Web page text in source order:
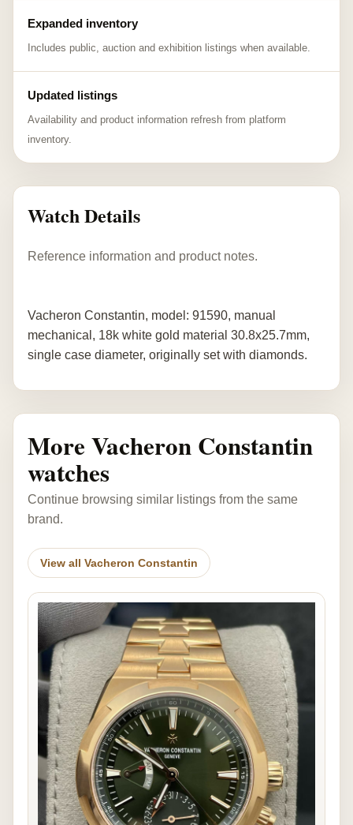
Expanded inventory
Includes public, auction and exhibition listings when available.
Updated listings
Availability and product information refresh from platform
inventory.
Watch Details
Reference information and product notes.
Vacheron Constantin, model: 91590, manual
mechanical, 18k white gold material 30.8x25.7mm,
single case diameter, originally set with diamonds.
More Vacheron Constantin
watches
Continue browsing similar listings from the same
brand.
View all Vacheron Constantin